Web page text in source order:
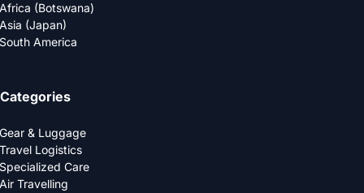
Africa (Botswana)
Asia (Japan)
South America
Categories
Gear & Luggage
Travel Logistics
Specialized Care
Air Travelling